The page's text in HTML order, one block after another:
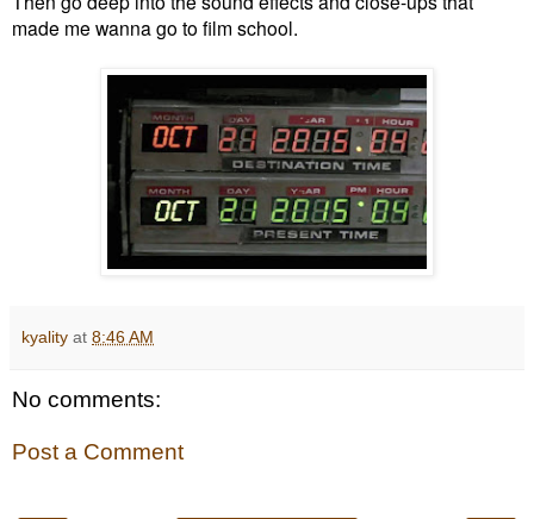
made me wanna go to film school.
kyality at 8:46 AM
No comments:
Post a Comment